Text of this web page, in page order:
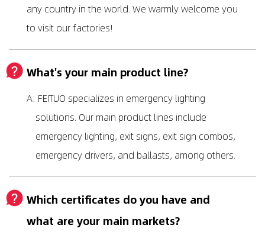
any country in the world. We warmly welcome you
to visit our factories!
What's your main product line?
A: FEITUO specializes in emergency lighting
solutions. Our main product lines include
emergency lighting, exit signs, exit sign combos,
emergency drivers, and ballasts, among others.
Which certificates do you have and
what are your main markets?